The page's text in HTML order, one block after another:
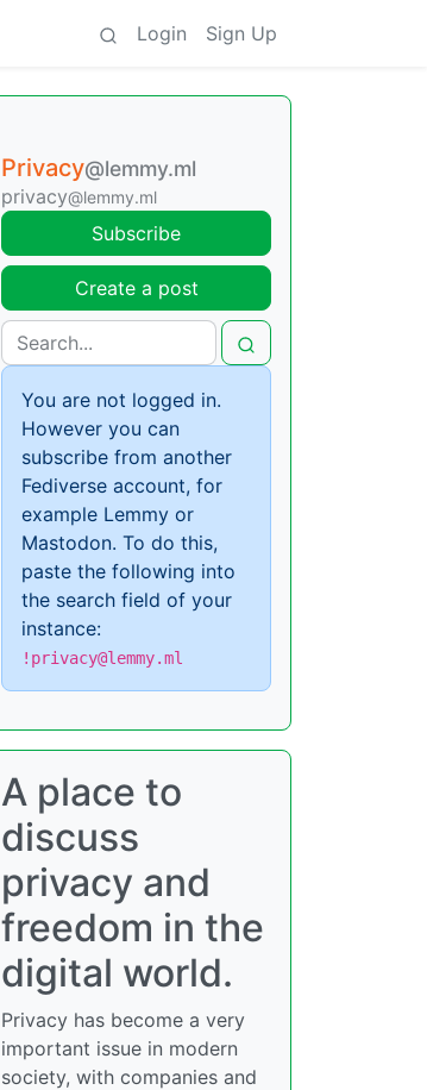
Login Sign Up
Privacy@lemmy.ml
privacy@lemmy.ml
Subscribe
Create a post
You are not logged in.
However you can
subscribe from another
Fediverse account, for
example Lemmy or
Mastodon. To do this,
paste the following into
the search field of your
instance:
!privacy@lemmy.ml
A place to
discuss
privacy and
freedom in the
digital world.
Privacy has become a very
important issue in modern
society, with companies and